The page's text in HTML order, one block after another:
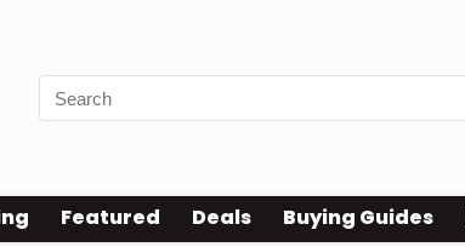
Featured Deals Buying Guides